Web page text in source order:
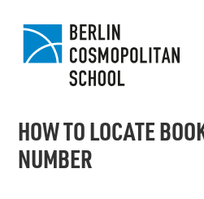
HOW TO LOCATE
NUMBER